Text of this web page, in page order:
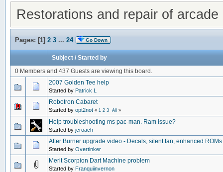
Restorations and repair of
Pages: [1] 2 3 ... 24 Go Down
Subject/ Started by
0 Members and 437 Guests are viewing this board.
2007 Golden Tee help
Started by Patrick L
Robotron Cabaret
Started by opt2not « 1 2 3 All »
Help troubleshooting ms pac-man. Ram issue?
Started by jcroach
After Burner upgrade video - Decals, silent fan, enhanced ROMs
Started by Overtinker
Merit Scorpion Dart Machine problem
Started by Franquiinvernon